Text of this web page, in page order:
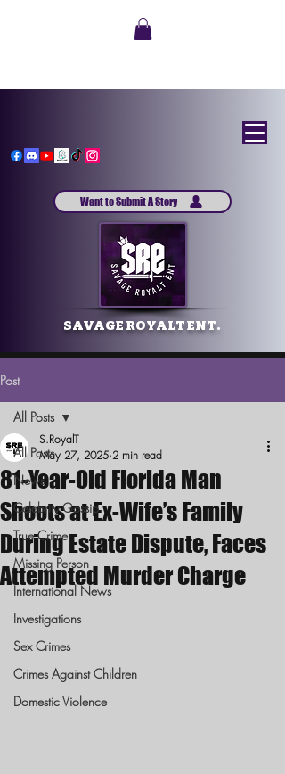
Want to Submit A Story
SAVAGE ROYALT ENT.
Post
All Posts
News
Celebrity Gossip
True Crime
Missing Person
International News
Investigations
Sex Crimes
Crimes Against Children
Domestic Violence
All Posts
81-Year-Old Florida Man
Shoots at Ex-Wife’s Family
During Estate Dispute, Faces
Attempted Murder Charge
S.RoyalT
May 27, 2025 2 min read